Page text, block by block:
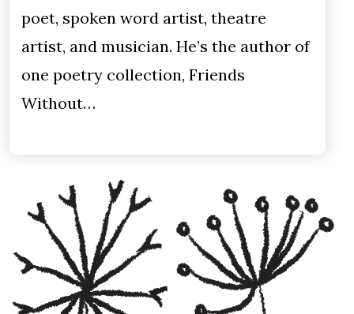
poet, spoken word artist, theatre
artist, and musician. He’s the author of
one poetry collection, Friends
Without…